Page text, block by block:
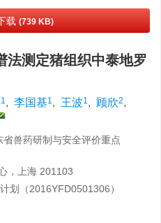
载 (739 KB)
法测定猪组织中泰地罗
1, 李国基1, 王波1, 顾欣2,
兽药研制与安全评价重点
，上海 201103
划（2016YFD0501306）